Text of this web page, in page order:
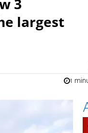
3
largest
1